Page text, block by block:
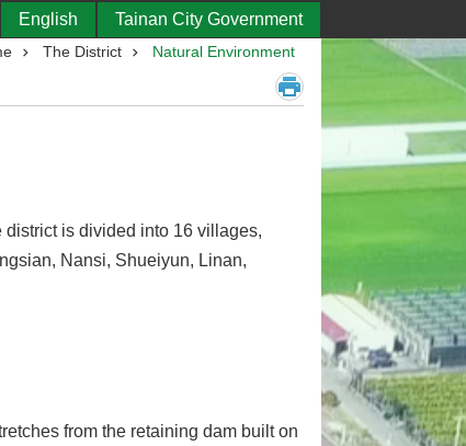
English Tainan City Government
The District Natural Environment
is divided into 16 villages,
Nansi, Shueiyun, Linan,
from the retaining dam built on